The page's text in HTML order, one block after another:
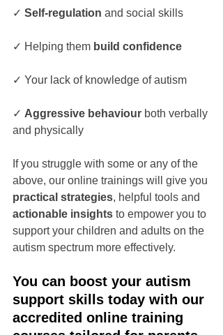
✓ Self-regulation and social skills
✓ Helping them build confidence
✓ Your lack of knowledge of autism
✓ Aggressive behaviour both verbally
and physically
If you struggle with some or any of the
above, our online trainings will give you
practical strategies, helpful tools and
actionable insights to empower you to
support your children and adults on the
autism spectrum more effectively.
You can boost your autism
support skills today with our
accredited online training